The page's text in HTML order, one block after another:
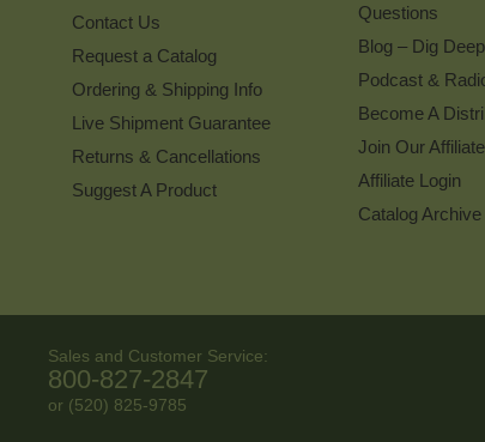
Contact Us
Request a Catalog
Ordering & Shipping Info
Live Shipment Guarantee
Returns & Cancellations
Suggest A Product
Questions
Blog – Dig
Podcast &
Become A
Join Our
Affiliate Login
Catalog Archive
Sales and Customer Service:
800-827-2847
or (520) 825-9785